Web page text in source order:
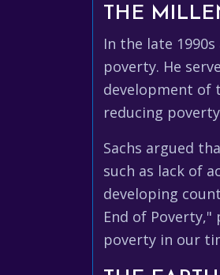
THE
In the late 1990s
poverty. He
development of
reducing
Sachs argued
such as lack of
developing
End of
poverty in our